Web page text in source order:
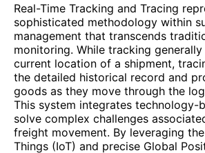
Real-Time Tracking and Tracing
sophisticated methodology within
management that transcends
monitoring. While tracking
current location of a shipment,
the detailed historical record and
goods as they move through the
This system integrates technology-
solve complex challenges
freight movement. By leveraging
Things (IoT) and precise Global